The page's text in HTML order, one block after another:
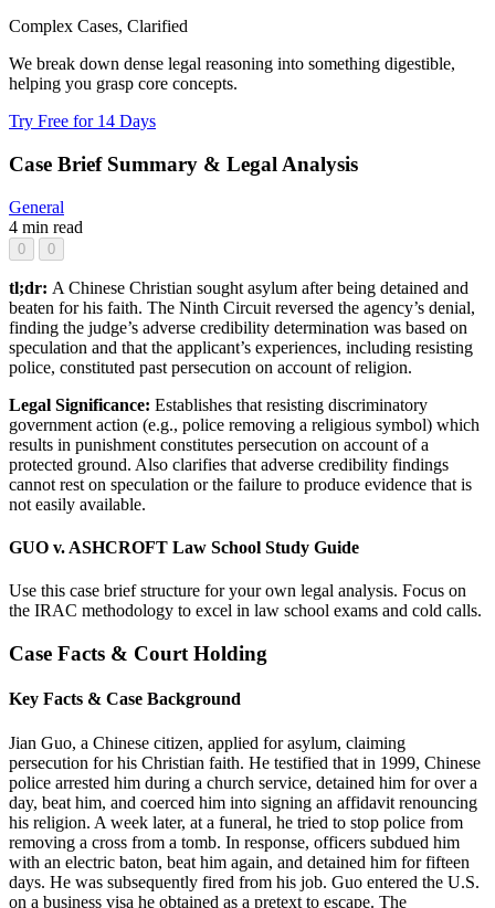
Complex Cases, Clarified
We break down dense legal reasoning into something digestible,
helping you grasp core concepts.
Try Free for 14 Days
Case Brief Summary & Legal Analysis
General
4 min read
0 0
tl;dr: A Chinese Christian sought asylum after being detained and
beaten for his faith. The Ninth Circuit reversed the agency’s denial,
finding the judge’s adverse credibility determination was based on
speculation and that the applicant’s experiences, including resisting
police, constituted past persecution on account of religion.
Legal Significance: Establishes that resisting discriminatory
government action (e.g., police removing a religious symbol) which
results in punishment constitutes persecution on account of a
protected ground. Also clarifies that adverse credibility findings
cannot rest on speculation or the failure to produce evidence that is
not easily available.
GUO v. ASHCROFT Law School Study Guide
Use this case brief structure for your own legal analysis. Focus on
the IRAC methodology to excel in law school exams and cold calls.
Case Facts & Court Holding
Key Facts & Case Background
Jian Guo, a Chinese citizen, applied for asylum, claiming
persecution for his Christian faith. He testified that in 1999, Chinese
police arrested him during a church service, detained him for over a
day, beat him, and coerced him into signing an affidavit renouncing
his religion. A week later, at a funeral, he tried to stop police from
removing a cross from a tomb. In response, officers subdued him
with an electric baton, beat him again, and detained him for fifteen
days. He was subsequently fired from his job. Guo entered the U.S.
on a business visa he obtained as a pretext to escape. The